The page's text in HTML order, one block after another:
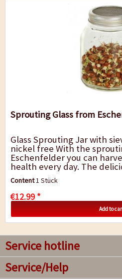
Sprouting Glass from
Glass Sprouting Jar with
nickel free With the
Eschenfelder you can
health every day. The
provide chlorophyll and
Content1 Stück
€12.99 *
Add to
Service hotline
Service/Help